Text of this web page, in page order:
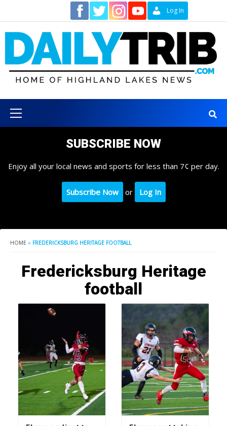
content
Log In
Menu
SUBSCRIBE NOW
Enjoy all your local news and sports for less than 7¢ per day.
Subscribe Now or Log In
HOME » FREDERICKSBURG HERITAGE FOOTBALL
Fredericksburg Heritage
football